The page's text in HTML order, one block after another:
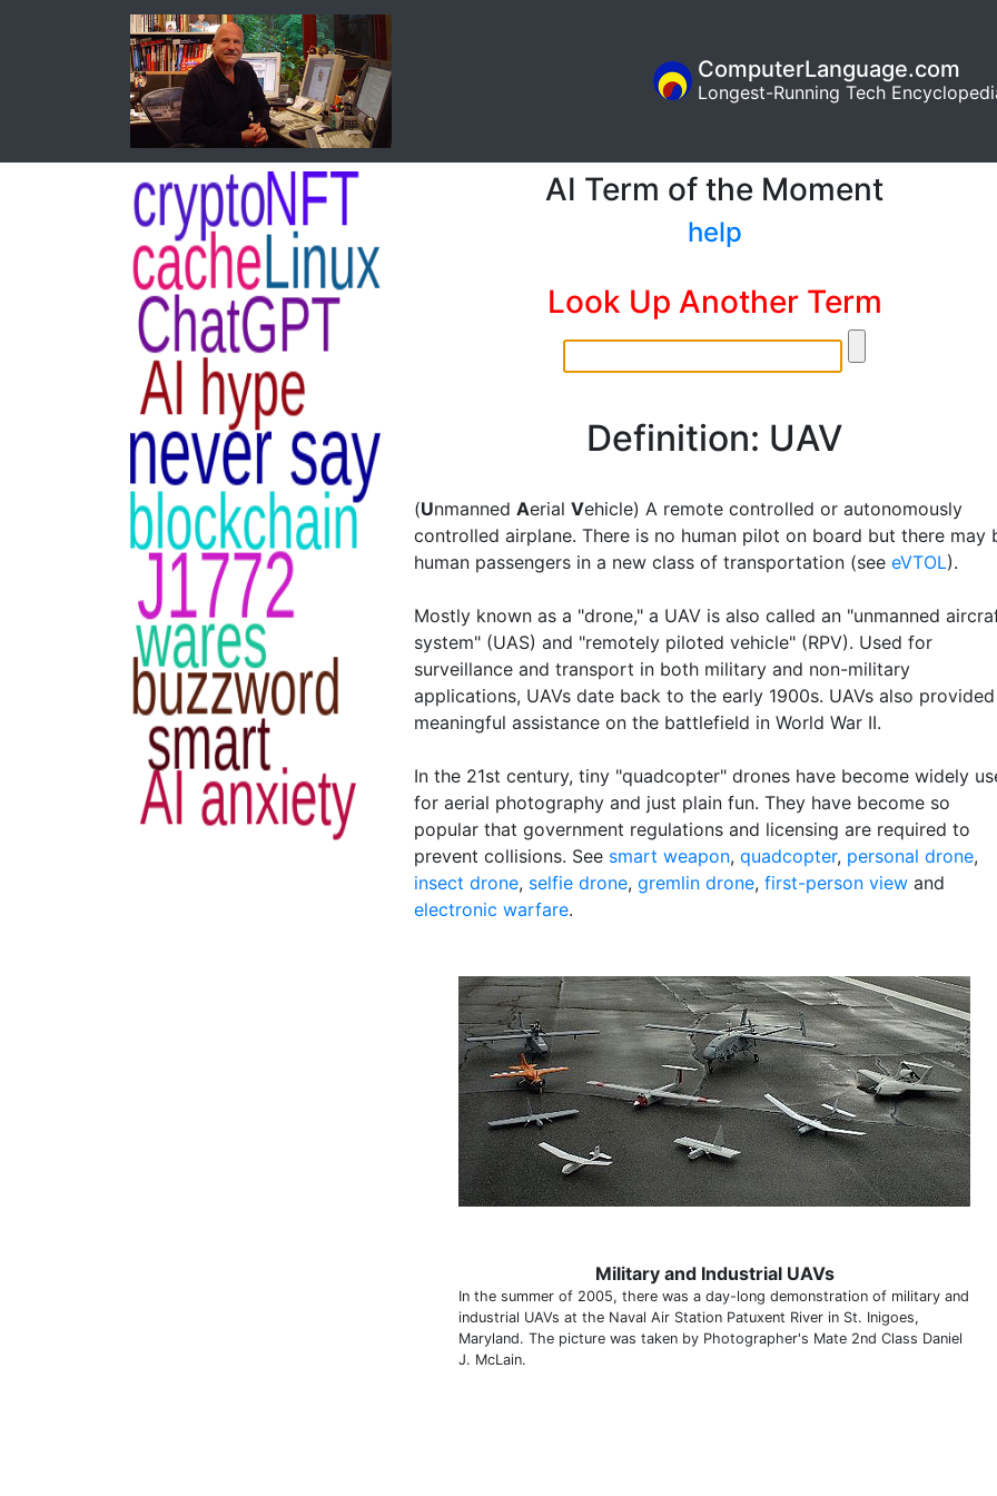
ComputerLanguage.com
Longest-Running Tech
AI Term of the Moment
help
Look Up Another Term
Definition: UAV
(Unmanned Aerial Vehicle) A remote controlled or autonomously
controlled airplane. There is no human pilot on board but there may
human passengers in a new class of transportation (see eVTOL).
Mostly known as a "drone," a UAV is also called an "unmanned
system" (UAS) and "remotely piloted vehicle" (RPV). Used for
surveillance and transport in both military and non-military
applications, UAVs date back to the early 1900s. UAVs also provided
meaningful assistance on the battlefield in World War II.
In the 21st century, tiny "quadcopter" drones have become widely
for aerial photography and just plain fun. They have become so
popular that government regulations and licensing are required to
prevent collisions. See smart weapon, quadcopter, personal drone,
insect drone, selfie drone, gremlin drone, first-person view and
electronic warfare.
Military and Industrial UAVs
In the summer of 2005, there was a day-long demonstration of military and
industrial UAVs at the Naval Air Station Patuxent River in St. Inigoes,
Maryland. The picture was taken by Photographer's Mate 2nd Class Daniel
J. McLain.